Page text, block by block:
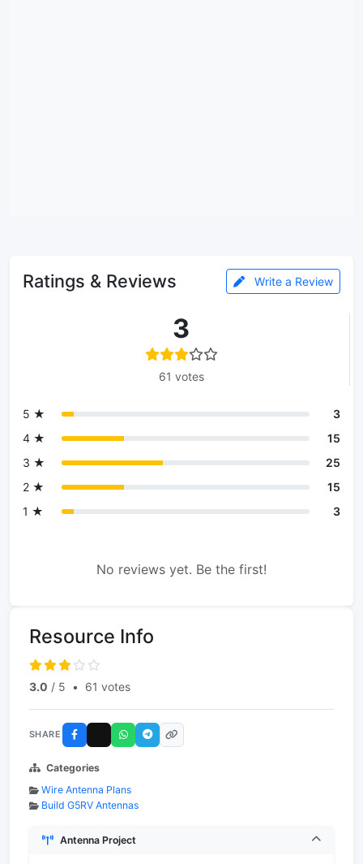
Ratings & Reviews Write a Review
3
61 votes
5 ★
3
4 ★
15
3 ★
25
2 ★
15
1 ★
3
No reviews yet. Be the first!
Resource Info
3.0 / 5 • 61 votes
SHARE
Categories
Wire Antenna Plans
Build G5RV Antennas
Antenna Project